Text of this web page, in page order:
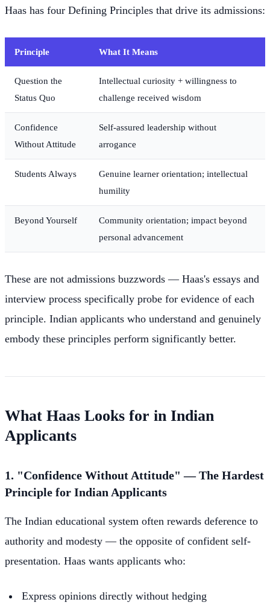
Haas has four Defining Principles that drive its admissions:
Principle What It Means
Question the
Status Quo
Intellectual curiosity + willingness to
challenge received wisdom
Confidence
Without Attitude
Self-assured leadership without
arrogance
Students Always
Genuine learner orientation; intellectual
humility
Beyond Yourself
Community orientation; impact beyond
personal advancement
These are not admissions buzzwords — Haas's essays and
interview process specifically probe for evidence of each
principle. Indian applicants who understand and genuinely
embody these principles perform significantly better.
What Haas Looks for in Indian
Applicants
1. "Confidence Without Attitude" — The Hardest
Principle for Indian Applicants
The Indian educational system often rewards deference to
authority and modesty — the opposite of confident self-
presentation. Haas wants applicants who:
Express opinions directly without hedging